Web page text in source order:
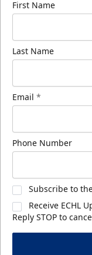
First Name
Last Name
Email *
Phone Number
Subscribe to
Receive ECHL
Reply STOP to